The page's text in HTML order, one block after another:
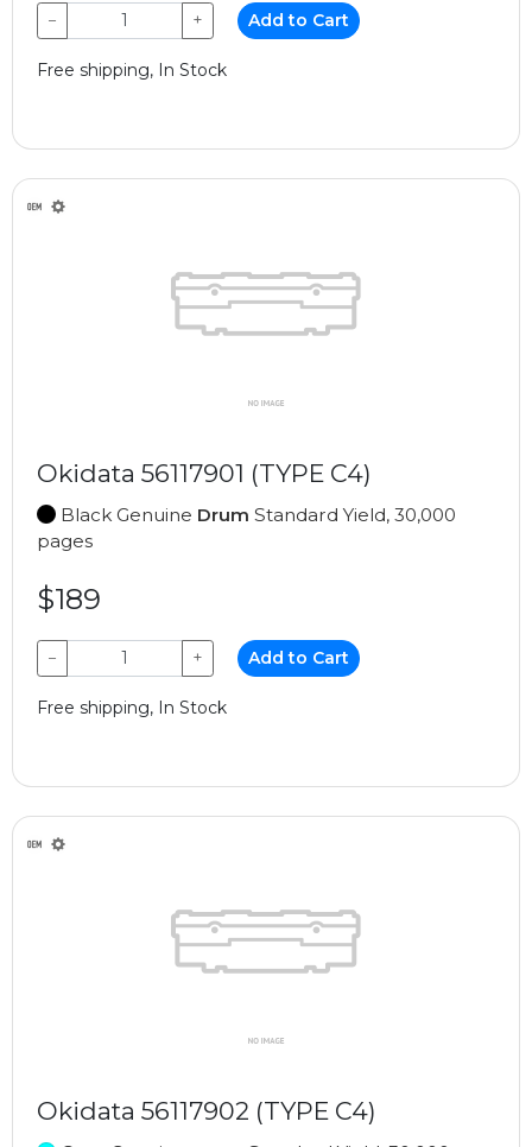
− + Add to Cart
Free shipping, In Stock
Okidata 56117901 (TYPE C4)
Black Genuine Drum Standard Yield, 30,000
pages
$189
− + Add to Cart
Free shipping, In Stock
Okidata 56117902 (TYPE C4)